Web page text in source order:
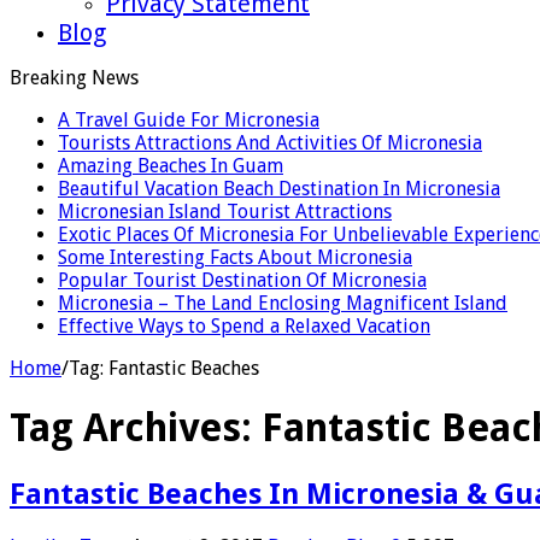
Blog
Breaking News
A Travel Guide For Micronesia
Tourists Attractions And Activities Of Micronesia
Amazing Beaches In Guam
Beautiful Vacation Beach Destination In Micronesia
Micronesian Island Tourist Attractions
Exotic Places Of Micronesia For Unbelievable
Some Interesting Facts About Micronesia
Popular Tourist Destination Of Micronesia
Micronesia – The Land Enclosing Magnificent Island
Effective Ways to Spend a Relaxed Vacation
Home/Tag: Fantastic Beaches
Tag Archives: Fantastic
Fantastic Beaches In Micronesia &